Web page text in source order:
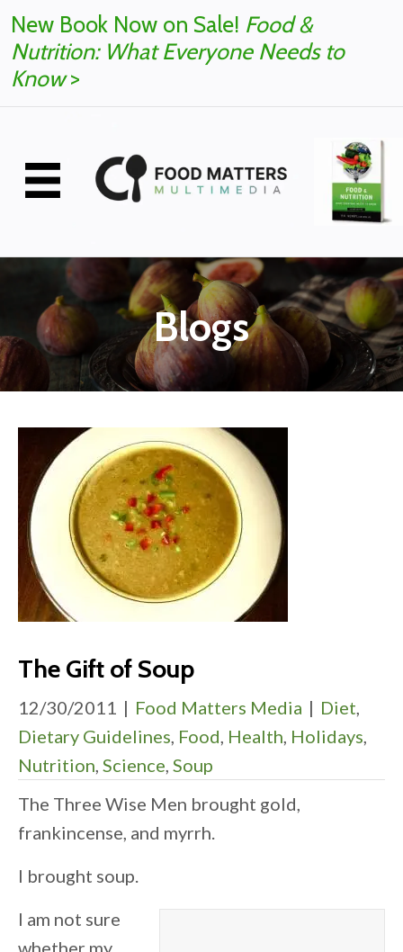
New Book Now on Sale! Food &
Nutrition: What Everyone Needs to
Know>
Blogs
The Gift of Soup
12/30/2011 | Food Matters Media | Diet,
Dietary Guidelines, Food, Health, Holidays,
Nutrition, Science, Soup
The Three Wise Men brought gold,
frankincense, and myrrh.
I brought soup.
I am not sure
whether my